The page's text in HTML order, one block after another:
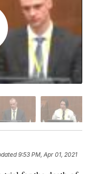
9:53 PM, Apr 01, 2021